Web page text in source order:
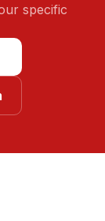
specific